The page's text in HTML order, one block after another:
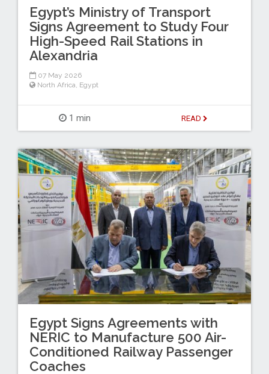
Egypt’s Ministry of Transport
Signs Agreement to Study Four
High-Speed Rail Stations in
Alexandria
07 May 2026
North Africa Egypt
1 min READ
Egypt Signs Agreements with
NERIC to Manufacture 500 Air-
Conditioned Railway Passenger
Coaches